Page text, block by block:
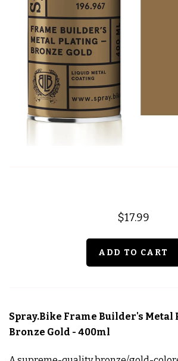
$17.99
Spray.Bike Frame Builder's Metal
Bronze Gold - 400ml